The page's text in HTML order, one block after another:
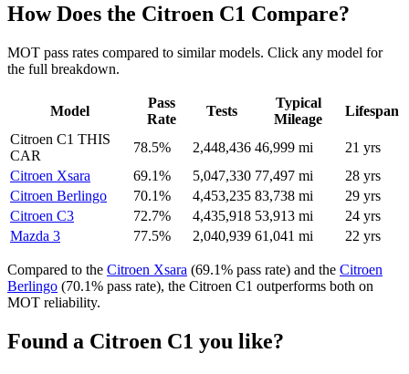
How Does the Citroen C1 Compare?
MOT pass rates compared to similar models. Click any model for
the full breakdown.
Model
Pass
Rate
Tests
Typical
Mileage
Lifespan
Citroen C1 THIS
CAR
78.5% 2,448,436 46,999 mi
21 yrs
Citroen Xsara
69.1% 5,047,330 77,497 mi
28 yrs
Citroen Berlingo
70.1% 4,453,235 83,738 mi
29 yrs
Citroen C3
72.7% 4,435,918 53,913 mi
24 yrs
Mazda 3
77.5% 2,040,939 61,041 mi 22 yrs
Compared to the Citroen Xsara (69.1% pass rate) and the Citroen
Berlingo (70.1% pass rate), the Citroen C1 outperforms both on
MOT reliability.
Found a Citroen C1 you like?